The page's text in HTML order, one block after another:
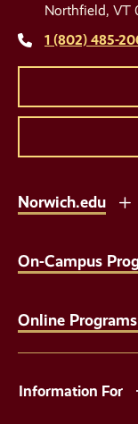
Links
Northfield, VT
1 (802) 485-
Norwich.edu
On-Campus
Online
Information For